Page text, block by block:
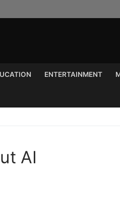
ENTERTAINMENT
AI